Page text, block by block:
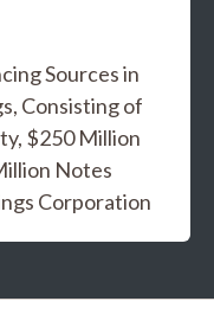
Sources in
Consisting of
$250 Million
Notes
Corporation